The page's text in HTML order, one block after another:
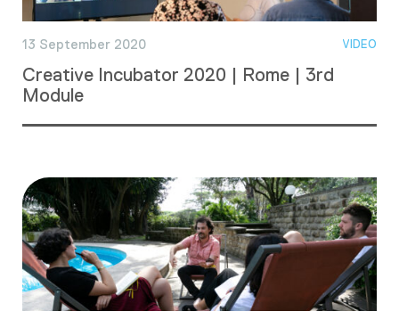
13 September 2020 VIDEO
Creative Incubator 2020 | Rome | 3rd
Module